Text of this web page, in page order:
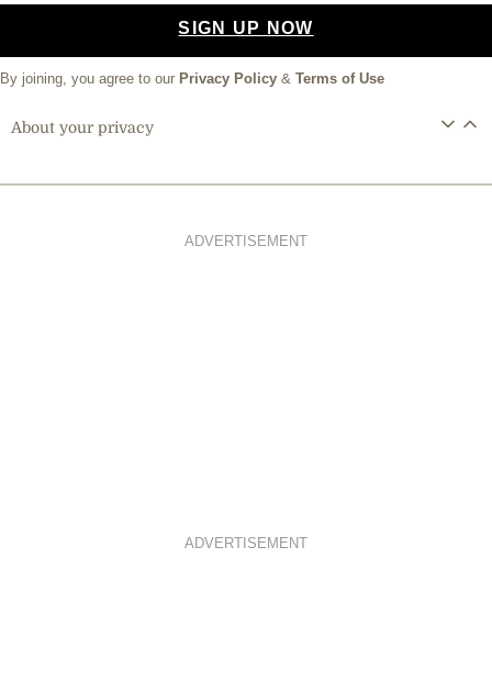
SIGN UP NOW
By joining, you agree to our Privacy Policy & Terms of Use
About your privacy
ADVERTISEMENT
ADVERTISEMENT